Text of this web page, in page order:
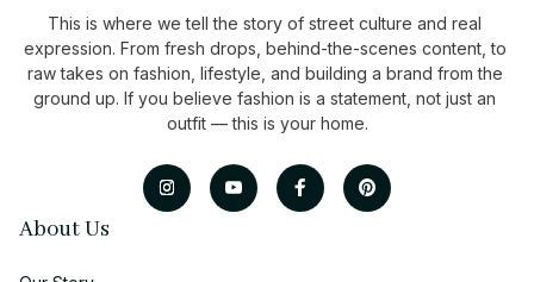
This is where we tell the story of street culture and real
expression. From fresh drops, behind-the-scenes content, to
raw takes on fashion, lifestyle, and building a brand from the
ground up. If you believe fashion is a statement, not just an
outfit — this is your home.
About Us